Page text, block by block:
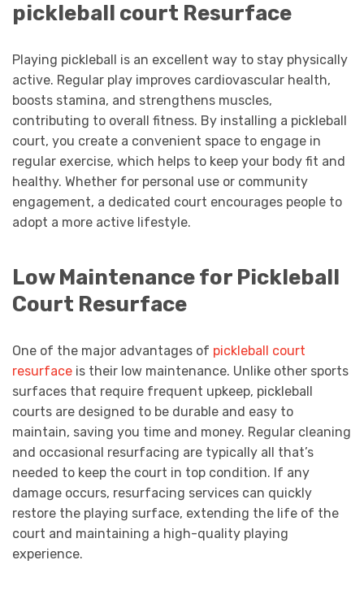
pickleball court Resurface
Playing pickleball is an excellent way to stay physically
active. Regular play improves cardiovascular health,
boosts stamina, and strengthens muscles,
contributing to overall fitness. By installing a pickleball
court, you create a convenient space to engage in
regular exercise, which helps to keep your body fit and
healthy. Whether for personal use or community
engagement, a dedicated court encourages people to
adopt a more active lifestyle.
Low Maintenance for Pickleball
Court Resurface
One of the major advantages of pickleball court
resurface is their low maintenance. Unlike other sports
surfaces that require frequent upkeep, pickleball
courts are designed to be durable and easy to
maintain, saving you time and money. Regular cleaning
and occasional resurfacing are typically all that’s
needed to keep the court in top condition. If any
damage occurs, resurfacing services can quickly
restore the playing surface, extending the life of the
court and maintaining a high-quality playing
experience.